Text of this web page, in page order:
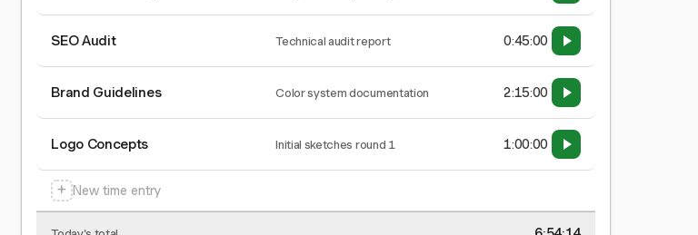
SEO Audit Technical audit report 0:45:00
Brand Guidelines Color system documentation 2:15:00
Logo Concepts Initial sketches round 1 1:00:00
+ New time entry